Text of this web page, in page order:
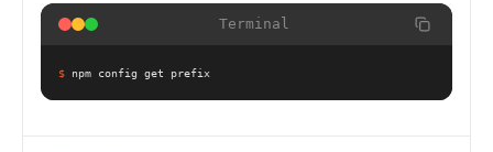
Terminal
$ npm config get prefix